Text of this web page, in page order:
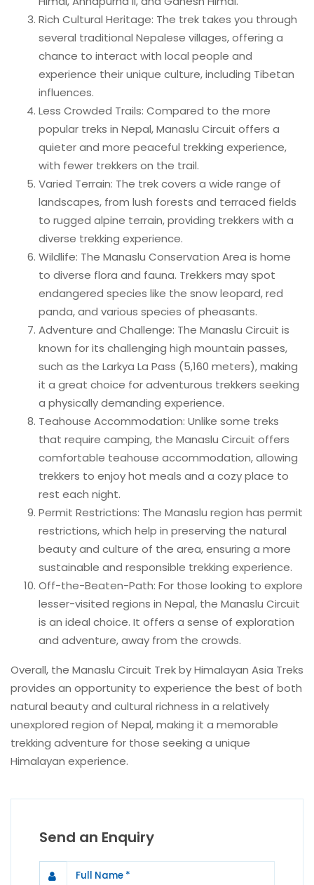
Rich Cultural Heritage: The trek takes you through
several traditional Nepalese villages, offering a
chance to interact with local people and
experience their unique culture, including Tibetan
influences.
Less Crowded Trails: Compared to the more
popular treks in Nepal, Manaslu Circuit offers a
quieter and more peaceful trekking experience,
with fewer trekkers on the trail.
Varied Terrain: The trek covers a wide range of
landscapes, from lush forests and terraced fields
to rugged alpine terrain, providing trekkers with a
diverse trekking experience.
Wildlife: The Manaslu Conservation Area is home
to diverse flora and fauna. Trekkers may spot
endangered species like the snow leopard, red
panda, and various species of pheasants.
Adventure and Challenge: The Manaslu Circuit is
known for its challenging high mountain passes,
such as the Larkya La Pass (5,160 meters), making
it a great choice for adventurous trekkers seeking
a physically demanding experience.
Teahouse Accommodation: Unlike some treks
that require camping, the Manaslu Circuit offers
comfortable teahouse accommodation, allowing
trekkers to enjoy hot meals and a cozy place to
rest each night.
Permit Restrictions: The Manaslu region has permit
restrictions, which help in preserving the natural
beauty and culture of the area, ensuring a more
sustainable and responsible trekking experience.
Off-the-Beaten-Path: For those looking to explore
lesser-visited regions in Nepal, the Manaslu Circuit
is an ideal choice. It offers a sense of exploration
and adventure, away from the crowds.
Overall, the Manaslu Circuit Trek by Himalayan Asia Treks
provides an opportunity to experience the best of both
natural beauty and cultural richness in a relatively
unexplored region of Nepal, making it a memorable
trekking adventure for those seeking a unique
Himalayan experience.
Send an Enquiry